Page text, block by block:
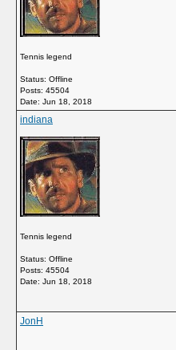
Tennis legend
Status: Offline
Posts: 45504
Date: Jun 18, 2018
indiana
Tennis legend
Status: Offline
Posts: 45504
Date: Jun 18, 2018
JonH